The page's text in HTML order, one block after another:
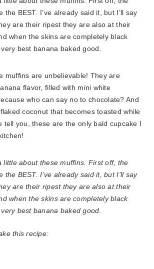
muffins are unbelievable! They are
flavor, filled with mini white
who can say no to chocolate? And
coconut that becomes toasted while
tell you, these are the only bald cupcake I
this recipe: